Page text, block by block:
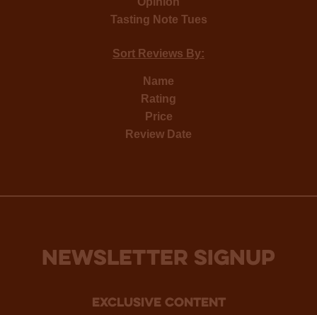
Tasting Note Tues
Sort Reviews By:
Name
Rating
Price
Review Date
NEWSLETTER SIGNUP
Exclusive Content